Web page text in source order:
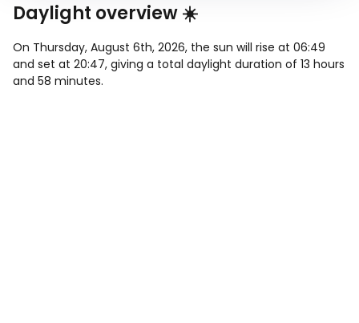
Daylight overview ☀️
On Thursday, August 6th, 2026, the sun will rise at 06:49
and set at 20:47, giving a total daylight duration of 13 hours
and 58 minutes.